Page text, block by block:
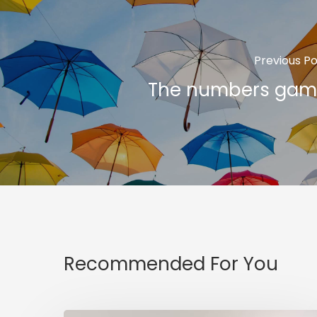
Previous
The numbers
Recommended For You